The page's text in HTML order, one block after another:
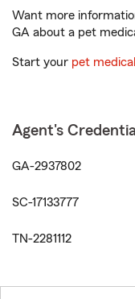
Want more
GA about a pet
Start your pet
Agent's
GA-2937802
SC-17133777
TN-2281112